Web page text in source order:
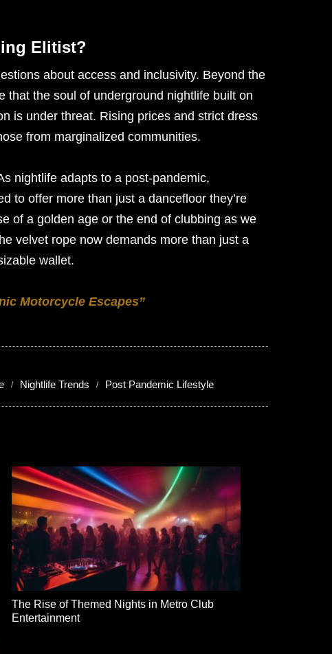
Elitist?
about access and inclusivity. Beyond the
that the soul of underground nightlife built on
is under threat. Rising prices and strict dress
from marginalized communities.
nightlife adapts to a post-pandemic,
to offer more than just a dancefloor they’re
of a golden age or the end of clubbing as we
velvet rope now demands more than just a
wallet.
Motorcycle Escapes”
Nightlife Trends Post Pandemic Lifestyle
The Rise of Themed Nights in Metro Club
Entertainment